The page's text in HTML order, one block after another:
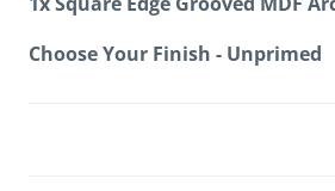
Choose Your Finish - Unprimed